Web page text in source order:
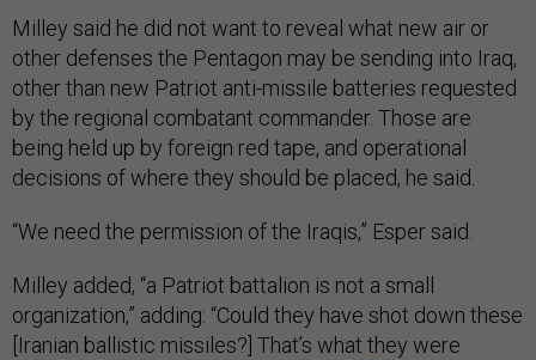
Milley said he did not want to reveal what new air or
other defenses the Pentagon may be sending into Iraq,
other than new Patriot anti-missile batteries requested
by the regional combatant commander. Those are
being held up by foreign red tape, and operational
decisions of where they should be placed, he said.
“We need the permission of the Iraqis,” Esper said.
Milley added, “a Patriot battalion is not a small
organization,” adding: “Could they have shot down these
[Iranian ballistic missiles?] That’s what they were